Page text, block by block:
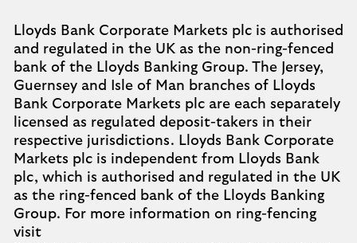
Lloyds Bank Corporate Markets plc is authorised
and regulated in the UK as the non-ring-fenced
bank of the Lloyds Banking Group. The Jersey,
Guernsey and Isle of Man branches of Lloyds
Bank Corporate Markets plc are each separately
licensed as regulated deposit-takers in their
respective jurisdictions. Lloyds Bank Corporate
Markets plc is independent from Lloyds Bank
plc, which is authorised and regulated in the UK
as the ring-fenced bank of the Lloyds Banking
Group. For more information on ring-fencing
visit